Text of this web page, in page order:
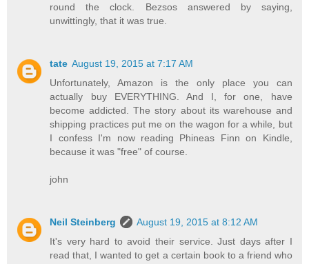
round the clock. Bezsos answered by saying,
unwittingly, that it was true.
tate August 19, 2015 at 7:17 AM
Unfortunately, Amazon is the only place you can
actually buy EVERYTHING. And I, for one, have
become addicted. The story about its warehouse and
shipping practices put me on the wagon for a while, but
I confess I'm now reading Phineas Finn on Kindle,
because it was "free" of course.
john
Neil Steinberg
August 19, 2015 at 8:12 AM
It's very hard to avoid their service. Just days after I
read that, I wanted to get a certain book to a friend who